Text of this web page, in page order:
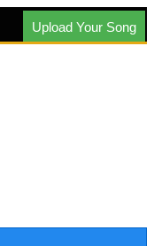
Upload Your Song